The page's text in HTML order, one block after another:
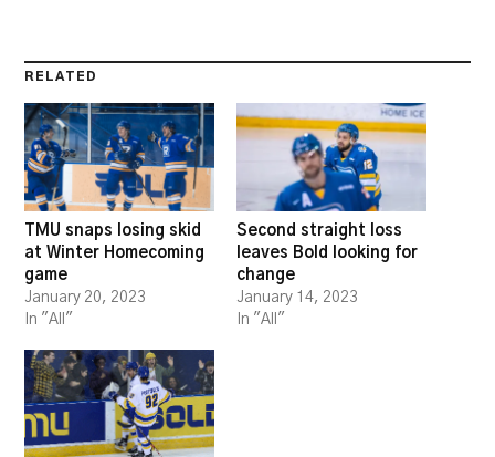
RELATED
TMU snaps losing skid
at Winter Homecoming
game
January 20, 2023
In "All"
Second straight loss
leaves Bold looking for
change
January 14, 2023
In "All"